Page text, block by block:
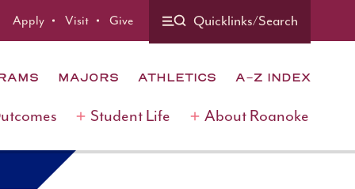
Apply Visit Give Quicklinks/Search
MAJORS ATHLETICS A-Z INDEX
Student Life About Roanoke